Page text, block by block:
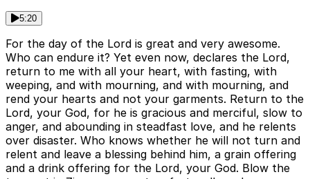
5:20
For the day of the Lord is great and very awesome.
Who can endure it? Yet even now, declares the Lord,
return to me with all your heart, with fasting, with
weeping, and with mourning, and with mourning, and
rend your hearts and not your garments. Return to the
Lord, your God, for he is gracious and merciful, slow to
anger, and abounding in steadfast love, and he relents
over disaster. Who knows whether he will not turn and
relent and leave a blessing behind him, a grain offering
and a drink offering for the Lord, your God. Blow the